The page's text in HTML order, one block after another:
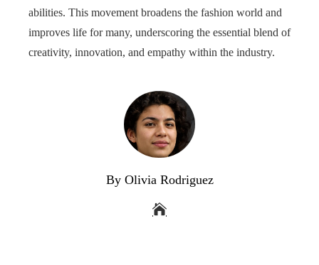
abilities. This movement broadens the fashion world and
improves life for many, underscoring the essential blend of
creativity, innovation, and empathy within the industry.
By Olivia Rodriguez